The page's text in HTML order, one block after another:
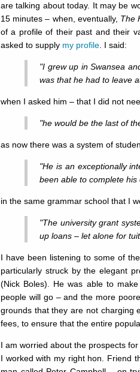
are talking about today. It may be
15 minutes – when, eventually, The
of a profile of their past and their
asked to supply my profile . I said:
"I grew up in Swansea
was that he had to leave
when I asked him – that I did not
"he would be the last of
as now there was a system of
"He is an exceptionally
been able to complete
in the same grammar school that I
"The university grant
up loans – let alone for
I have been listening to some of
particularly struck by the elegant
(Nick Boles). He was able to
people will go – and the more
grounds that they are not charging
fees, to ensure that the entire
I am worried about the prospects
I worked with my right hon. Friend